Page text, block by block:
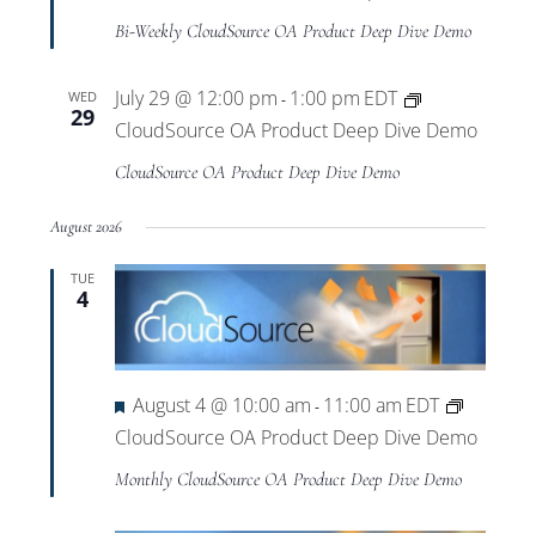
Bi-Weekly CloudSource OA Product Deep Dive Demo
WED
29
July 29 @ 12:00 pm - 1:00 pm EDT
CloudSource OA Product Deep Dive Demo
CloudSource OA Product Deep Dive Demo
August 2026
TUE
4
Featured
August 4 @ 10:00 am - 11:00 am EDT
CloudSource OA Product Deep Dive Demo
Monthly CloudSource OA Product Deep Dive Demo